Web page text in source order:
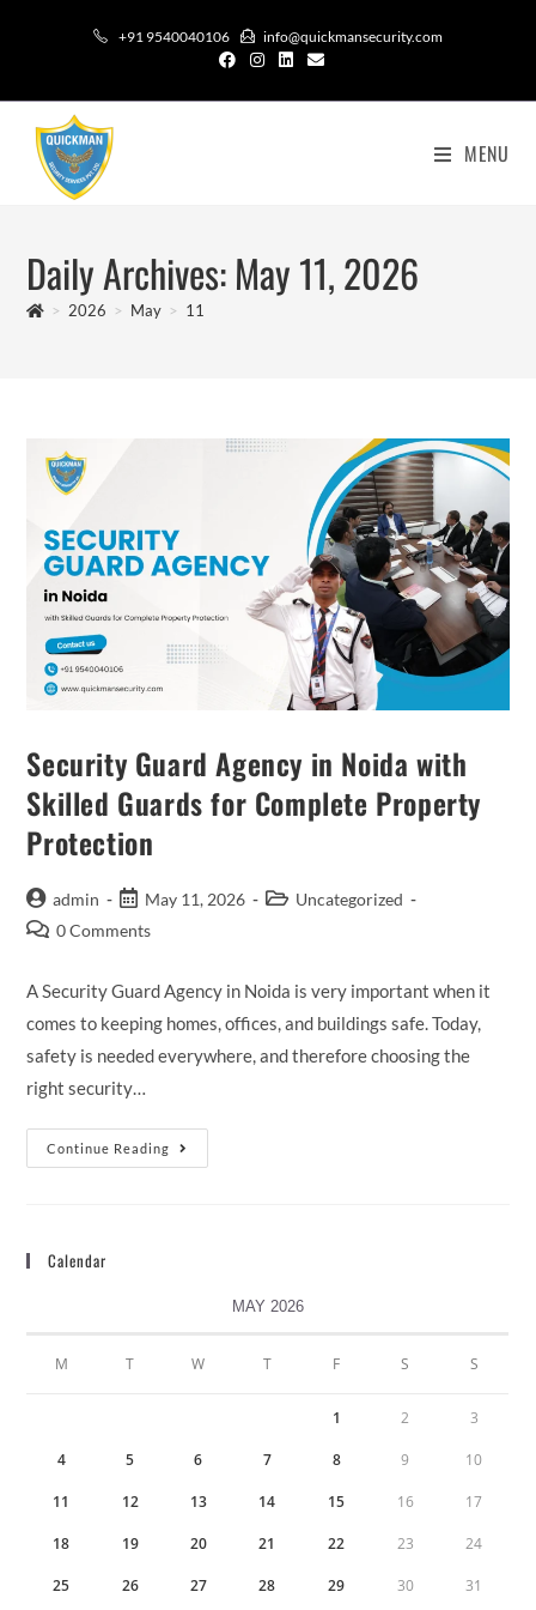
+91 9540040106 info@quickmansecurity.com
MENU
Daily Archives: May 11, 2026
> 2026 > May > 11
Security Guard Agency in Noida with
Skilled Guards for Complete Property
Protection
admin May 11, 2026
Uncategorized
0 Comments
A Security Guard Agency in Noida is very important when it
comes to keeping homes, offices, and buildings safe. Today,
safety is needed everywhere, and therefore choosing the
right security…
Continue Reading
Calendar
MAY 2026
M T W T F S S
1 2 3
4 5 6 7 8 9 10
11 12 13 14 15 16 17
18 19 20 21 22 23 24
25 26 27 28 29 30 31